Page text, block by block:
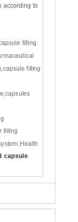
according to
filling
,capsule filling
,capsules
filling
Health
capsule